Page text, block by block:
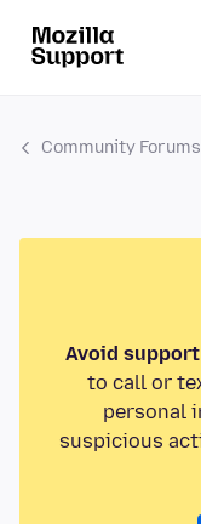
Community Forums
Avoid
to call or
personal
suspicious